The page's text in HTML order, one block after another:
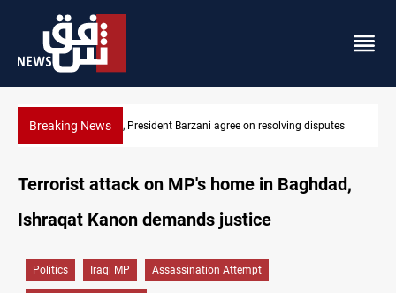
Breaking NewsSAC sets Sept 30 deadline to disarm factions
Terrorist attack on MP's home in Baghdad,
Ishraqat Kanon demands justice
Politics Iraqi MP Assassination Attempt